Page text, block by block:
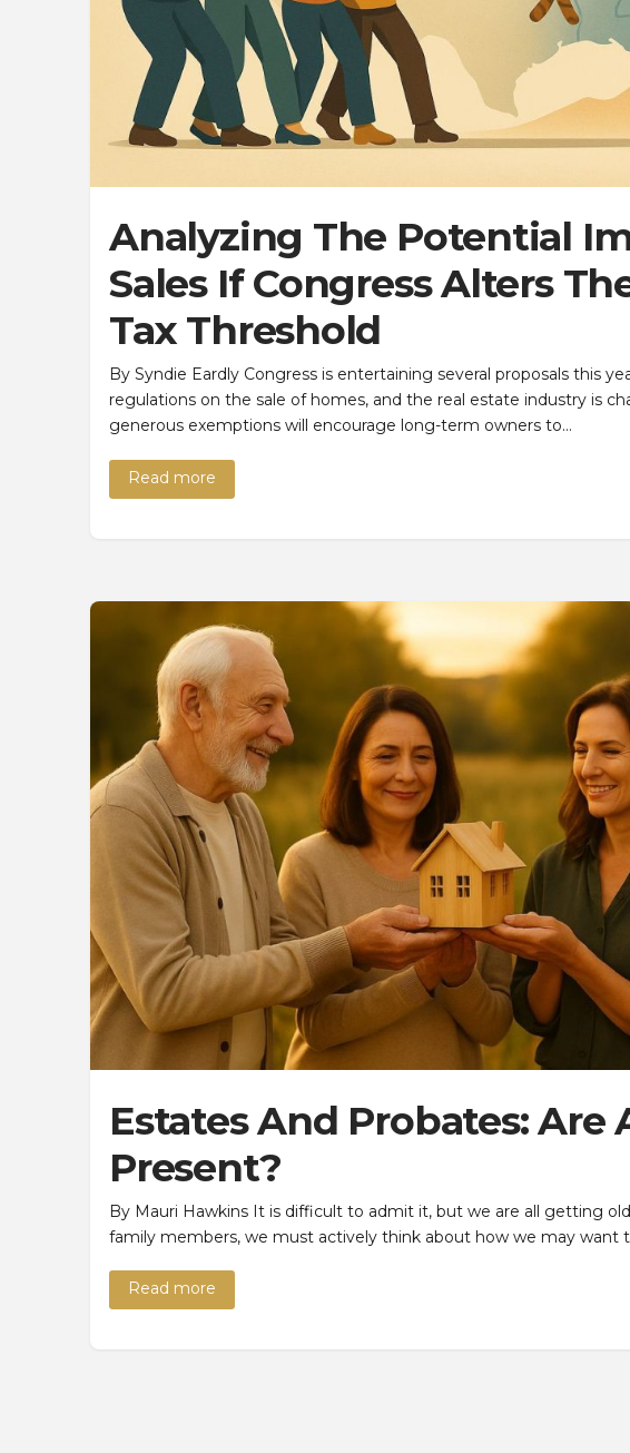
Analyzing The Potential
Sales If Congress Alters
Tax Threshold
By Syndie Eardly Congress is entertaining several proposals this
regulations on the sale of homes, and the real estate industry is
generous exemptions will encourage long-term owners to…
Read more
Estates And Probates: Are
Present?
By Mauri Hawkins It is difficult to admit it, but we are all getting
family members, we must actively think about how we may want
Read more